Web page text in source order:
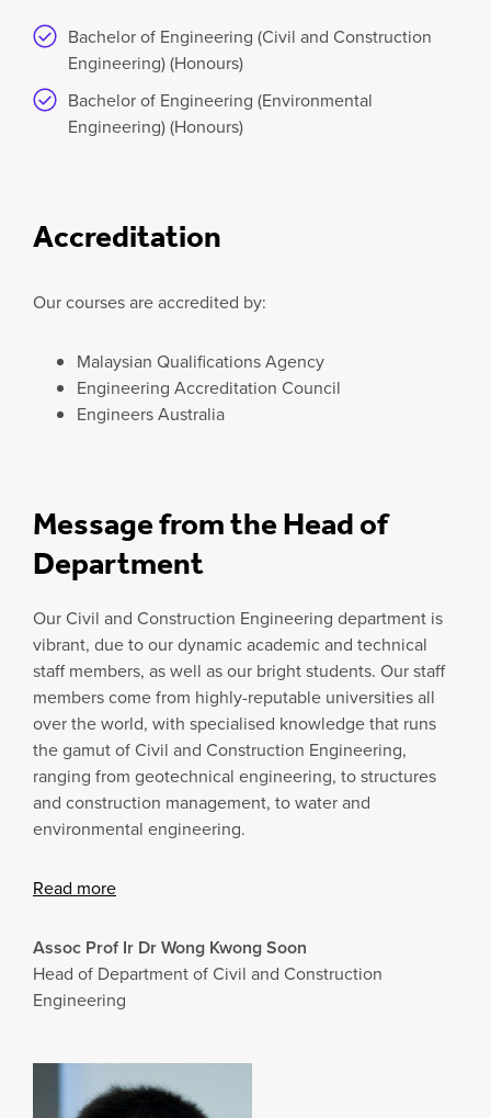
Bachelor of Engineering (Civil and Construction
Engineering) (Honours)
Bachelor of Engineering (Environmental
Engineering) (Honours)
Accreditation
Our courses are accredited by:
Malaysian Qualifications Agency
Engineering Accreditation Council
Engineers Australia
Message from the Head of
Department
Our Civil and Construction Engineering department is
vibrant, due to our dynamic academic and technical
staff members, as well as our bright students. Our staff
members come from highly-reputable universities all
over the world, with specialised knowledge that runs
the gamut of Civil and Construction Engineering,
ranging from geotechnical engineering, to structures
and construction management, to water and
environmental engineering.
Read more
Assoc Prof Ir DrWong Kwong Soon
Head of Department of Civil and Construction
Engineering